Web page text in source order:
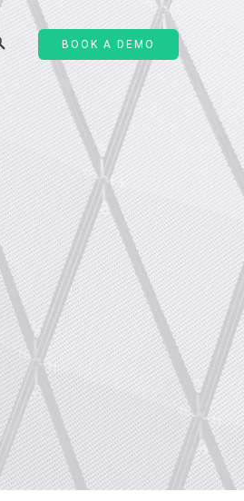
BOOK A DEMO